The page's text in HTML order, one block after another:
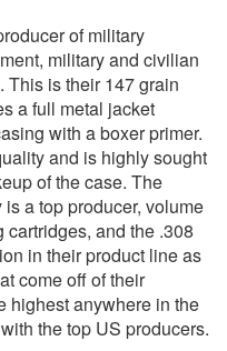
of military
military and civilian
This is their 147 grain
a full metal jacket
with a boxer primer.
and is highly sought
of the case. The
a top producer, volume
and the .308
in their product line as
come off of their
highest anywhere in the
the top US producers.